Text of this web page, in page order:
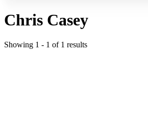
Chris Casey
Showing 1 - 1 of 1 results